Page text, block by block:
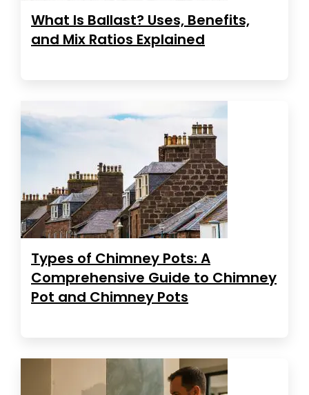
What Is Ballast? Uses, Benefits,
and Mix Ratios Explained
Types of Chimney Pots: A
Comprehensive Guide to Chimney
Pot and Chimney Pots